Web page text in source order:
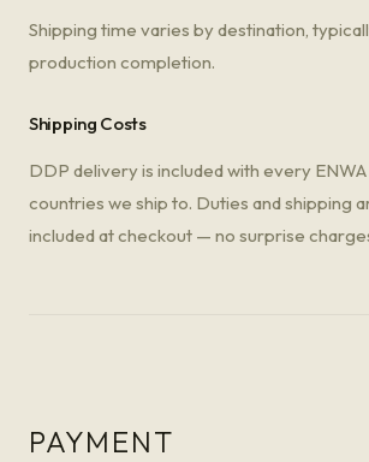
Shipping time varies by destination,
production completion.
Shipping Costs
DDP delivery is included with every
countries we ship to. Duties and shipping
included at checkout — no surprise
PAYMENT